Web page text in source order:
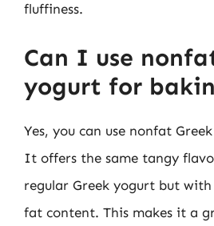
fluffiness.
Can I use
yogurt for
Yes, you can use nonfat
It offers the same tangy
regular Greek yogurt but
fat content. This makes it a